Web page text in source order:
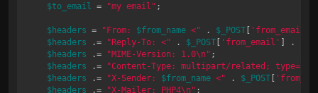
$to_email = "my email" ;
$headers = "From: $from_name <" . $_POST 'from_email'
$headers .= "Reply-To: <" . $_POST 'from_email' ] .
$headers .= "MIME-Version: 1.0\n" ;
$headers .= "Content-Type: multipart/related; type=\"
$headers .= "X-Sender: $from_name <" . $_POST
$headers .= "X-Mailer: PHP4\n" ;